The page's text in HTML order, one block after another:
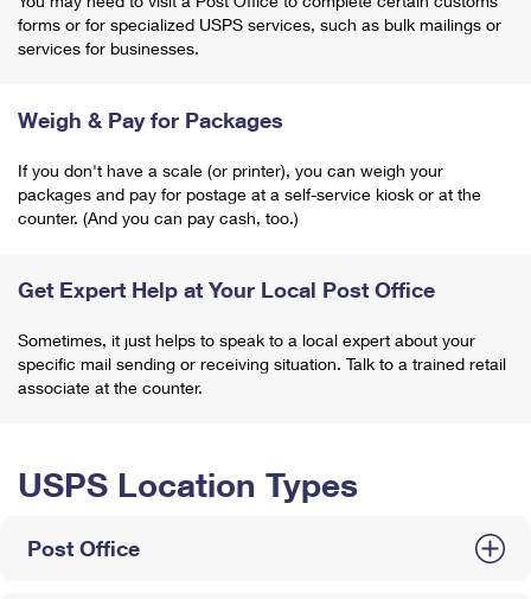
forms or for specialized USPS services, such as bulk mailings or
services for businesses.
Weigh & Pay for Packages
If you don't have a scale (or printer), you can weigh your
packages and pay for postage at a self-service kiosk or at the
counter. (And you can pay cash, too.)
Get Expert Help at Your Local Post Office
Sometimes, it just helps to speak to a local expert about your
specific mail sending or receiving situation. Talk to a trained retail
associate at the counter.
USPS Location Types
Post Office